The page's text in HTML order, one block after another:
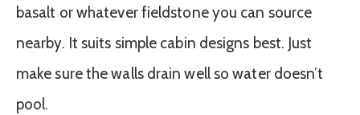
basalt or whatever fieldstone you can source
nearby. It suits simple cabin designs best. Just
make sure the walls drain well so water doesn’t
pool.